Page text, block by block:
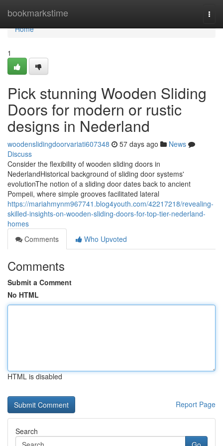
bookmarkstime
Home
Home
1
Pick stunning Wooden Sliding
Doors for modern or rustic
designs in Nederland
woodenslidingdoorvariati607348 57 days ago
News
Discuss
Consider the flexibility of wooden sliding doors in
NederlandHistorical background of sliding door systems'
evolutionThe notion of a sliding door dates back to ancient
Pompeii, where simple grooves facilitated lateral
https://mariahmynm967741.blog4youth.com/42217218/revealing-
skilled-insights-on-wooden-sliding-doors-for-top-tier-nederland-
homes
Comments
Who Upvoted
Comments
Submit a Comment
No HTML
HTML is disabled
Report Page
Search